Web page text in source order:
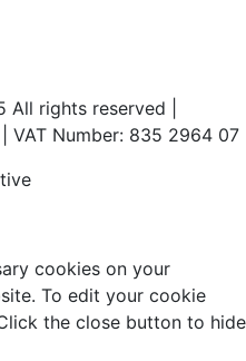
rights reserved |
VAT Number: 835 2964 07
cookies on your
To edit your cookie
the close button to hide